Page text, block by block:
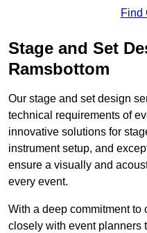
Find
Stage and Set
Ramsbottom
Our stage and set design
technical requirements of
innovative solutions for
instrument setup, and
ensure a visually and
every event.
With a deep commitment to
closely with event planners